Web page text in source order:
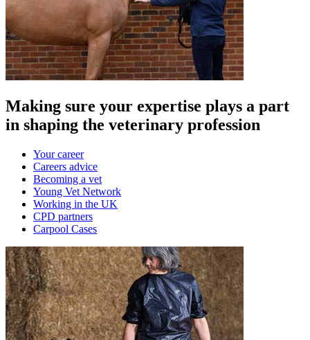
Making sure your expertise plays a part
in shaping the veterinary profession
Your career
Careers advice
Becoming a vet
Young Vet Network
Working in the UK
CPD partners
Carpool Cases